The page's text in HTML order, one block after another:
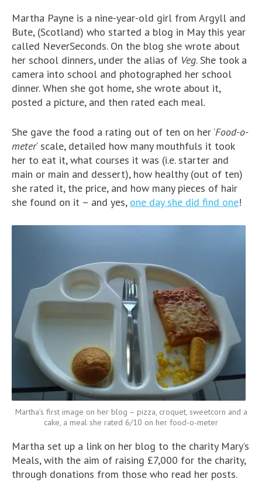
Martha Payne is a nine-year-old girl from Argyll and
Bute, (Scotland) who started a blog in May this year
called NeverSeconds. On the blog she wrote about
her school dinners, under the alias of Veg. She took a
camera into school and photographed her school
dinner. When she got home, she wrote about it,
posted a picture, and then rated each meal.
She gave the food a rating out of ten on her ‘Food-o-
meter‘ scale, detailed how many mouthfuls it took
her to eat it, what courses it was (i.e. starter and
main or main and dessert), how healthy (out of ten)
she rated it, the price, and how many pieces of hair
she found on it – and yes, one day she did find one!
Martha’s first image on her blog – pizza, croquet, sweetcorn and a
cake, a meal she rated 6/10 on her food-o-meter
Martha set up a link on her blog to the charity Mary’s
Meals, with the aim of raising £7,000 for the charity,
through donations from those who read her posts.